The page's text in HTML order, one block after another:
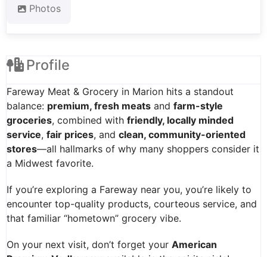
Photos
Profile
Fareway Meat & Grocery in Marion hits a standout
balance: premium, fresh meats and farm-style
groceries, combined with friendly, locally minded
service, fair prices, and clean, community-oriented
stores—all hallmarks of why many shoppers consider it
a Midwest favorite.
If you’re exploring a Fareway near you, you’re likely to
encounter top-quality products, courteous service, and
that familiar “hometown” grocery vibe.
On your next visit, don’t forget your American